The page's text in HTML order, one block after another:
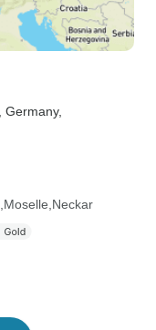
, Germany,
Moselle Neckar